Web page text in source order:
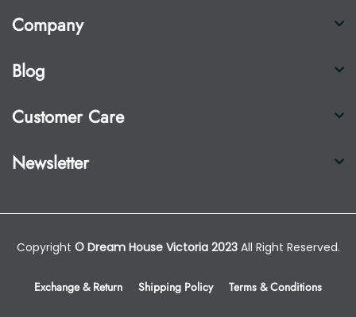
Company
Blog
Customer Care
Newsletter
Copyright © Dream House Victoria 2023All Right Reserved.
Exchange & Return Shipping Policy Terms & Conditions